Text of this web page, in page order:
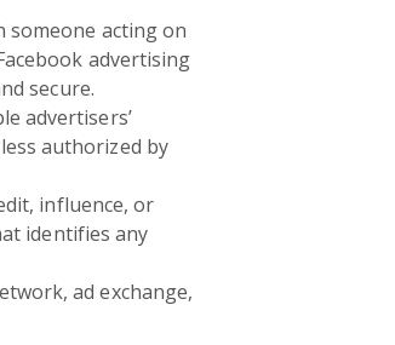
someone acting on
advertising
secure.
advertisers’
authorized by
influence, or
identifies any
ad exchange,